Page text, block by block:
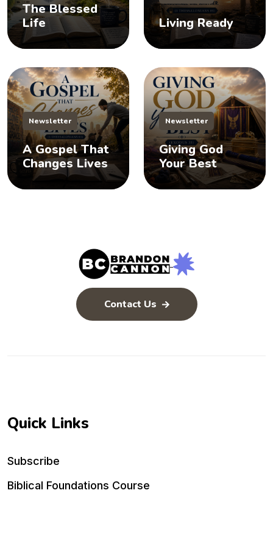
The Blessed
Life
Living Ready
Newsletter
A Gospel That
Changes Lives
Newsletter
Giving God
Your Best
Contact Us
Quick Links
Subscribe
Biblical Foundations Course